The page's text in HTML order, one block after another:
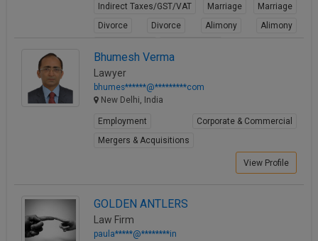
Indirect Taxes/GST/VAT
Marriage
Marriage
Divorce
Divorce Alimony
Alimony
Bhumesh Verma
Lawyer
bhumes******@*********com
New Delhi, India
Employment
Corporate & Commercial
Mergers & Acquisitions
View Profile
GOLDEN ANTLERS
Law Firm
paula*****@********in